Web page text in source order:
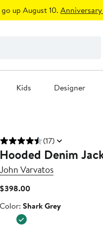
up August 10.
Kids Designer
(17)
Hooded Denim
John Varvatos
$398.00Current
$398.00
Color
Color: Shark Grey